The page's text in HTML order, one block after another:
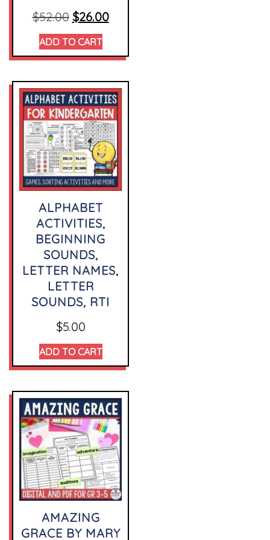
$52.00 $26.00
ADD TO CART
ALPHABET
ACTIVITIES,
BEGINNING
SOUNDS,
LETTER NAMES,
LETTER
SOUNDS, RTI
$5.00
ADD TO CART
AMAZING
GRACE BY MARY